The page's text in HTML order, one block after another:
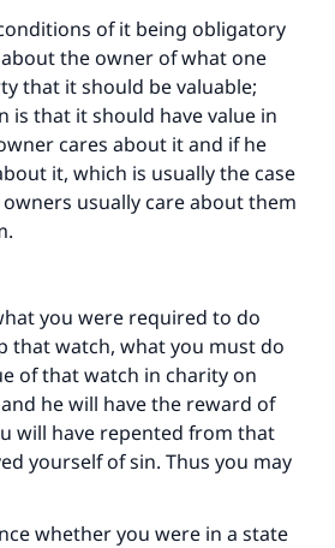
of it being obligatory
the owner of what one
that it should be valuable;
is that it should have value in
cares about it and if he
it, which is usually the case
usually care about them
you were required to do
that watch, what you must do
of that watch in charity on
he will have the reward of
will have repented from that
yourself of sin. Thus you may
whether you were in a state